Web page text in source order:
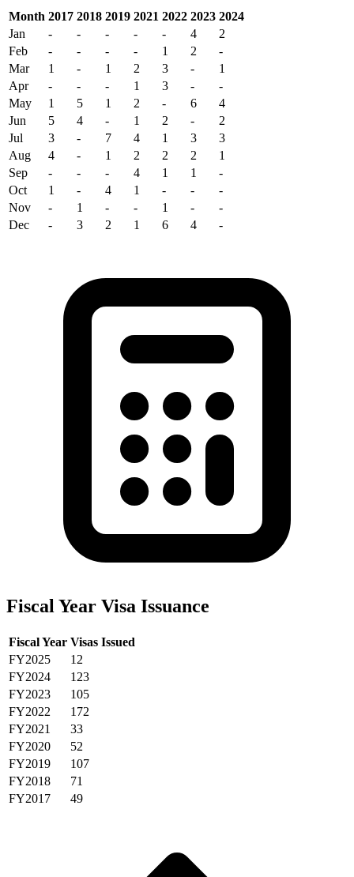
Month 2017 2018 2019 2021 2022 2023 2024
Jan
- - - - - 4
2
Feb
- - - - 1 2
-
Mar
1 - 1 2 3 -
1
Apr
- - - 1 3 -
-
May
1 5 1 2 - 6
4
Jun
5 4 - 1 2 -
2
Jul
3 - 7 4 1 3
3
Aug
4 - 1 2 2 2
1
Sep
- - - 4 1 1
-
Oct
1 - 4 1 - -
-
Nov
- 1 - - 1 -
-
Dec
- 3 2 1 6 4 -
Fiscal Year Visa Issuance
Fiscal Year Visas Issued
FY2025
12
FY2024
123
FY2023
105
FY2022
172
FY2021
33
FY2020
52
FY2019
107
FY2018
71
FY2017
49